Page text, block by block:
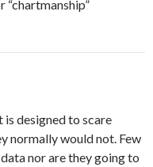
“chartmanship”
is designed to scare
normally would not. Few
nor are they going to